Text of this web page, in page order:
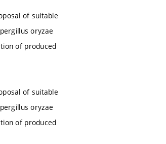
of suitable
oryzae
of produced
of suitable
oryzae
of produced